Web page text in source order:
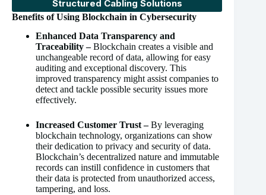
Structured Cabling Solutions
Benefits of Using Blockchain in Cybersecurity
Enhanced Data Transparency and
Traceability –Blockchain creates a visible and
unchangeable record of data, allowing for easy
auditing and exceptional discovery. This
improved transparency might assist companies to
detect and tackle possible security issues more
effectively.
Increased Customer Trust –By leveraging
blockchain technology, organizations can show
their dedication to privacy and security of data.
Blockchain’s decentralized nature and immutable
records can instill confidence in customers that
their data is protected from unauthorized access,
tampering, and loss.